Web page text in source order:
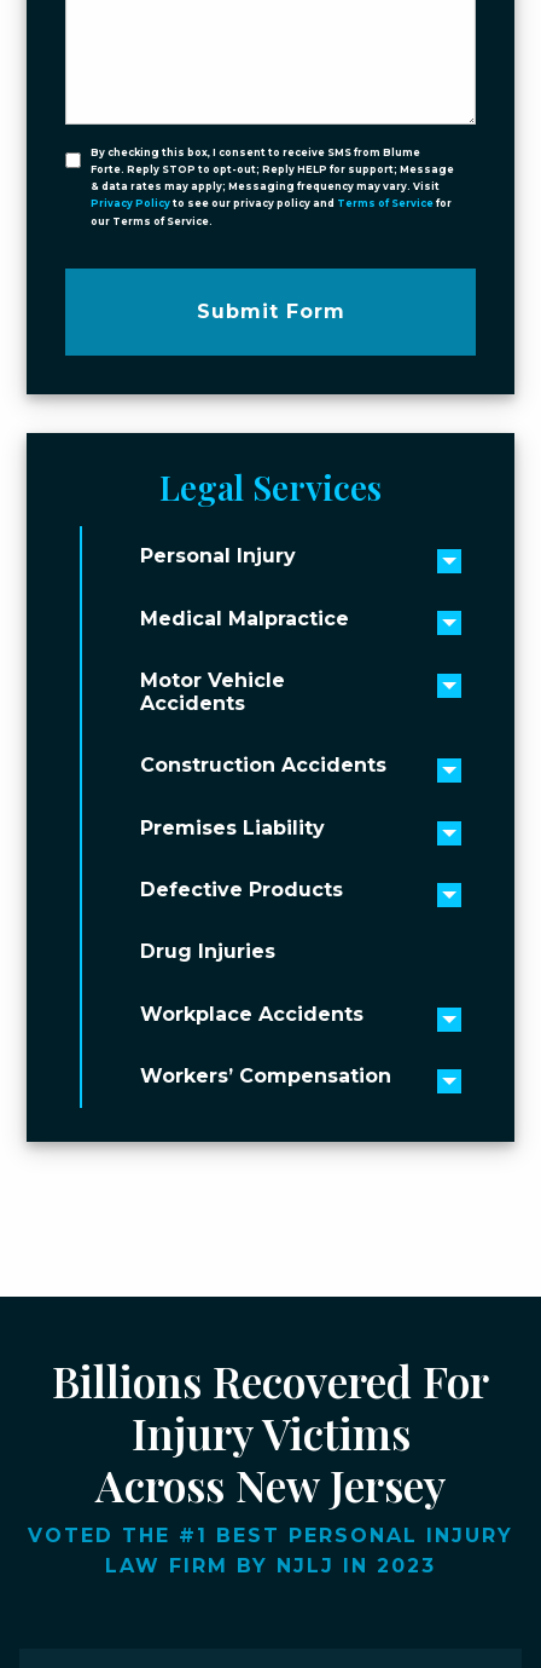
By checking this box, I consent to receive SMS from Blume
Forte. Reply STOP to opt-out; Reply HELP for support; Message
& data rates may apply; Messaging frequency may vary. Visit
Privacy Policy to see our privacy policy and Terms of Service for
our Terms of Service.
Submit Form
Legal Services
Personal Injury
Toggle
Medical Malpractice
Toggle
Motor Vehicle
Accidents
Toggle
Construction Accidents
Toggle
Premises Liability
Toggle
Defective Products
Toggle
Drug Injuries
Workplace Accidents
Toggle
Workers’ Compensation
Toggle
Billions Recovered For
Injury Victims
Across New Jersey
VOTED THE #1 BEST PERSONAL INJURY
LAW FIRM BY NJLJ IN 2023